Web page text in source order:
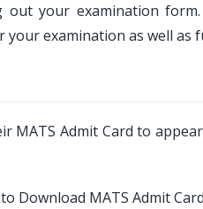
your examination
examination as well as
MATS Admit Card to
Download MATS Admit